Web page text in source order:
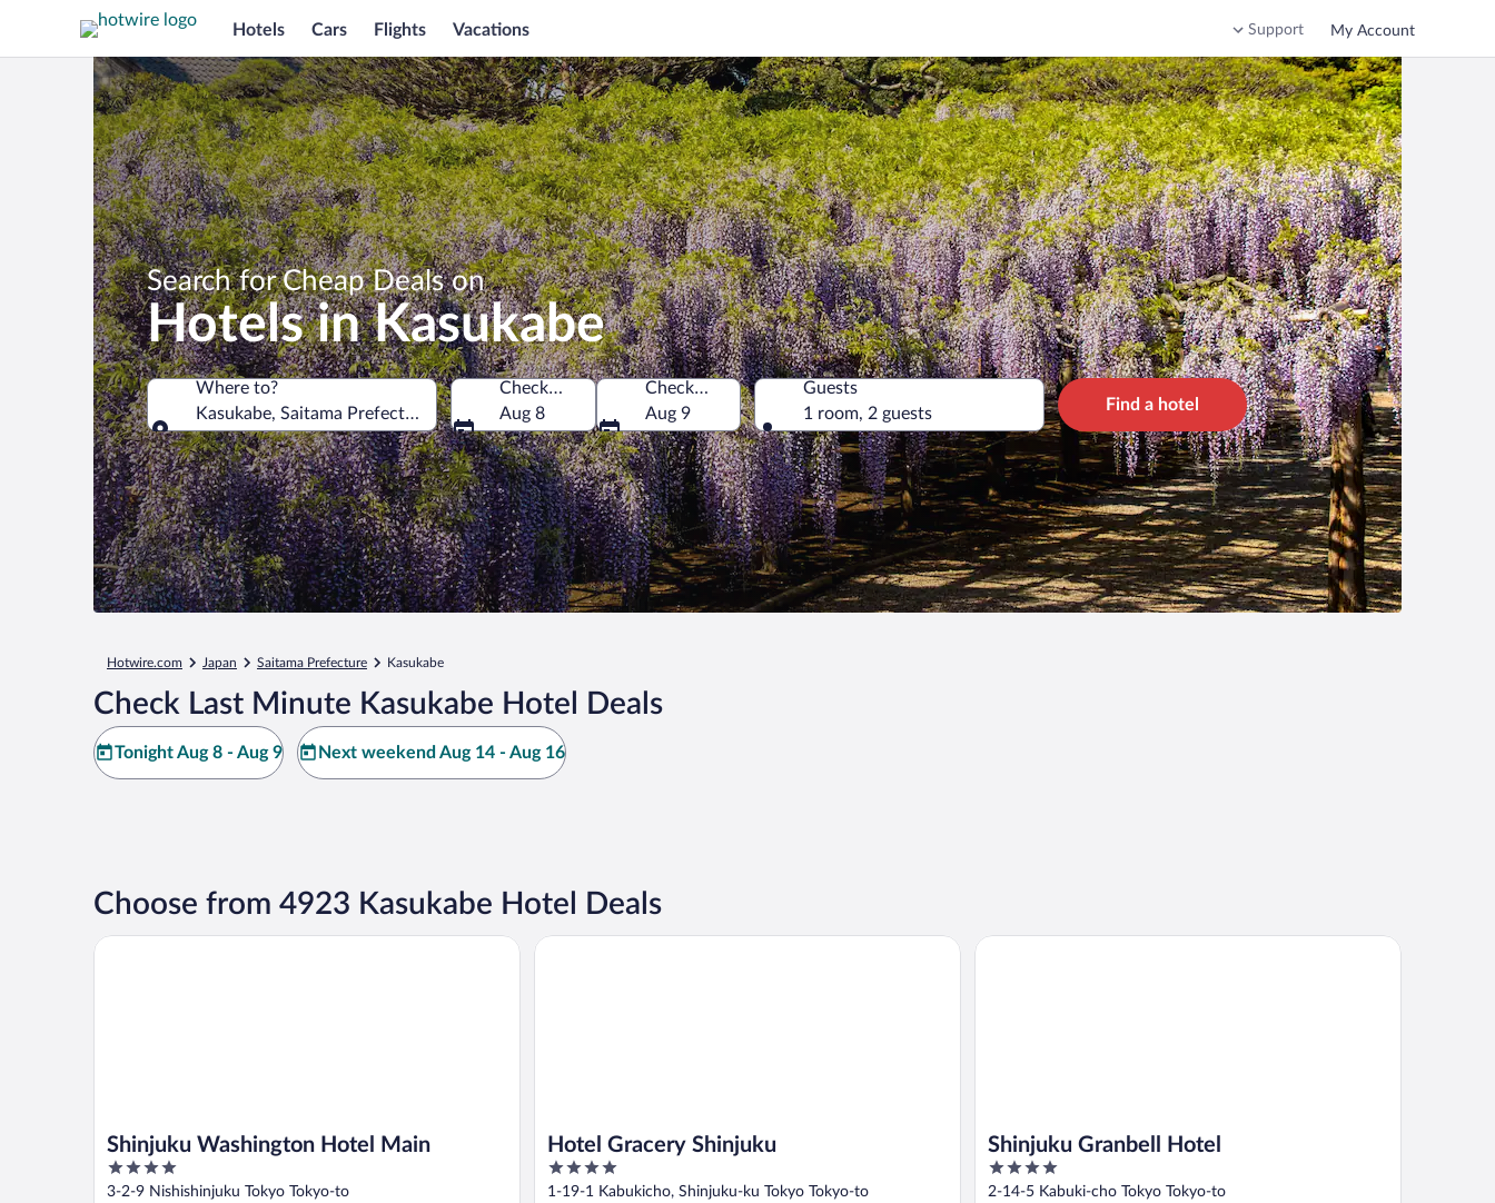
Hotels Cars Flights Vacations Support My Account
Search for Cheap Deals on
Hotels in Kasukabe
Where to?
Kasukabe, Saitama Prefecture, Japan
Where to?
Check-in
Aug 8
Check-out
Aug 9
Guests
1 room, 2 guests
Find a hotel
Hotwire.com Japan Saitama Prefecture Kasukabe
Check Last Minute Kasukabe Hotel Deals
Tonight Aug 8 - Aug 9 Next weekend Aug 14 - Aug 16
Choose from 4923 Kasukabe Hotel Deals
Shinjuku Washington Hotel Main
4
out
3-2-9 Nishishinjuku Tokyo Tokyo-to
Shinjuku Washington Hotel Main
Hotel Gracery Shinjuku
4
out
1-19-1 Kabukicho, Shinjuku-ku Tokyo Tokyo-to
Hotel Gracery Shinjuku
Shinjuku Granbell Hotel
4
out
2-14-5 Kabuki-cho Tokyo Tokyo-to
Shinjuku Granbell Hotel